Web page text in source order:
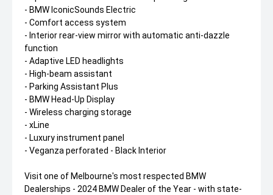
- BMW IconicSounds Electric
- Comfort access system
- Interior rear-view mirror with automatic anti-dazzle
function
- Adaptive LED headlights
- High-beam assistant
- Parking Assistant Plus
- BMW Head-Up Display
- Wireless charging storage
- xLine
- Luxury instrument panel
- Veganza perforated - Black Interior
Visit one of Melbourne's most respected BMW
Dealerships - 2024 BMW Dealer of the Year - with state-